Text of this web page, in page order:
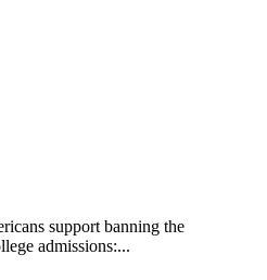
support banning the
admissions:...